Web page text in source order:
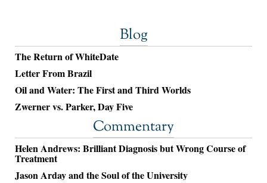
Blog
The Return of WhiteDate
Letter From Brazil
Oil and Water: The First and Third Worlds
Zwerner vs. Parker, Day Five
Commentary
Helen Andrews: Brilliant Diagnosis but Wrong Course of
Treatment
Jason Arday and the Soul of the University